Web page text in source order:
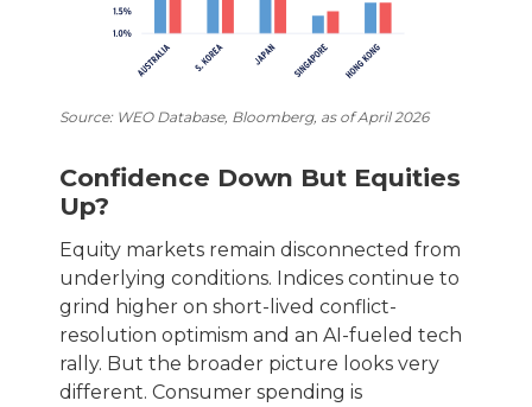
Source: WEO Database, Bloomberg, as of April 2026
Confidence Down But Equities
Up?
Equity markets remain disconnected from
underlying conditions. Indices continue to
grind higher on short-lived conflict-
resolution optimism and an AI-fueled tech
rally. But the broader picture looks very
different. Consumer spending is